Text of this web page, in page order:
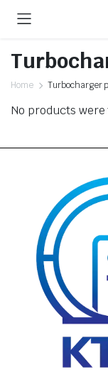
Home Turbocharger
No products